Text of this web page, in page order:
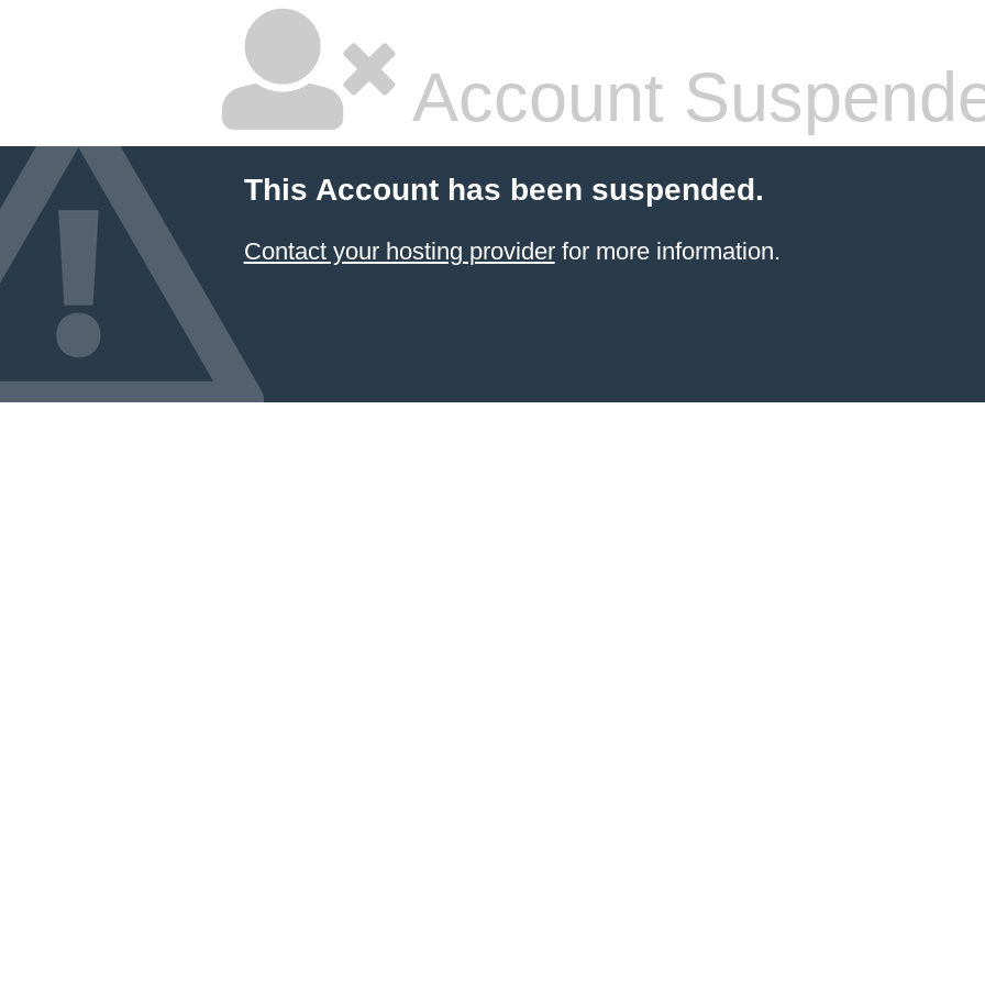
Account
This Account has been suspended.
Contact your hosting providerfor more information.